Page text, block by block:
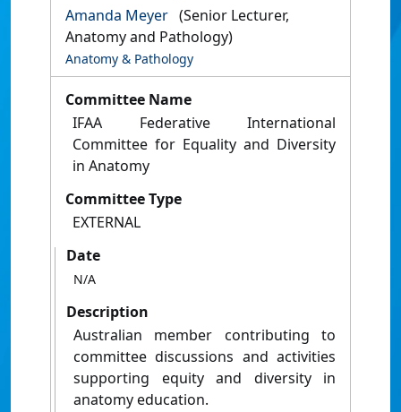
Amanda Meyer (Senior Lecturer,
Anatomy and Pathology)
Anatomy & Pathology
Committee Name
IFAA Federative International
Committee for Equality and Diversity
in Anatomy
Committee Type
EXTERNAL
Date
N/A
Description
Australian member contributing to
committee discussions and activities
supporting equity and diversity in
anatomy education.